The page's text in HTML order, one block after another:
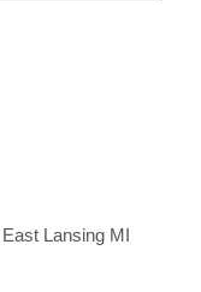
Lansing MI